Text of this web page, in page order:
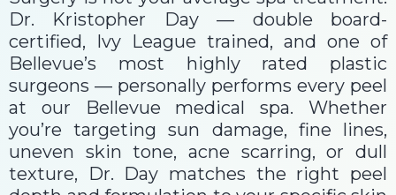
Dr. Kristopher Day — double board-
certified, Ivy League trained, and one of
Bellevue’s most highly rated plastic
surgeons — personally performs every peel
at our Bellevue medical spa. Whether
you’re targeting sun damage, fine lines,
uneven skin tone, acne scarring, or dull
texture, Dr. Day matches the right peel